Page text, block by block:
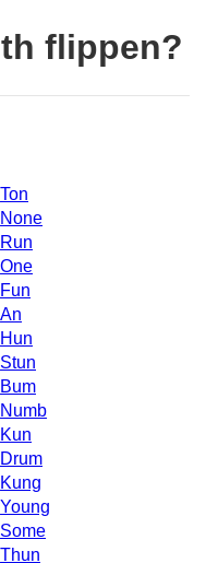
flippen?
Ton
None
Run
One
Fun
An
Hun
Stun
Bum
Numb
Kun
Drum
Kung
Young
Some
Thun